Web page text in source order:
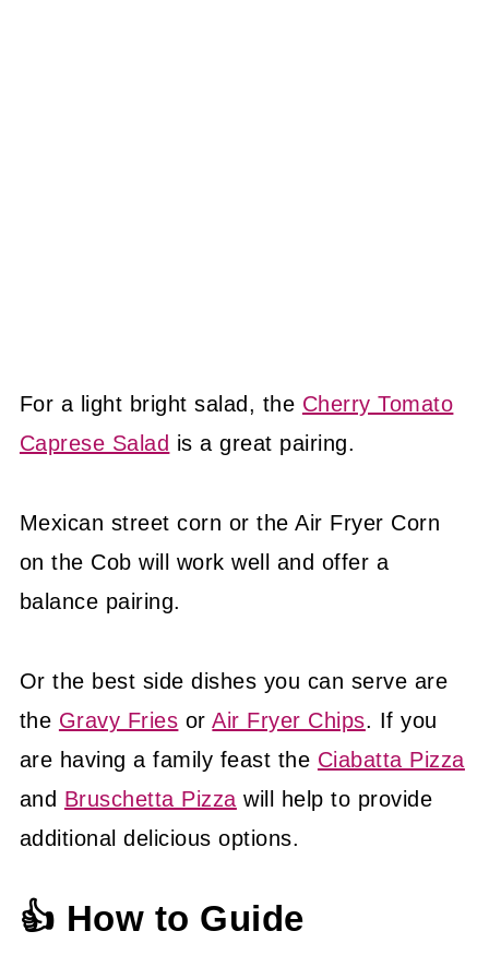
For a light bright salad, the Cherry Tomato
Caprese Salad is a great pairing.
Mexican street corn or the Air Fryer Corn
on the Cob will work well and offer a
balance pairing.
Or the best side dishes you can serve are
the Gravy Fries orAir Fryer Chips. If you
are having a family feast the Ciabatta Pizza
and Bruschetta Pizza will help to provide
additional delicious options.
👍 How to Guide